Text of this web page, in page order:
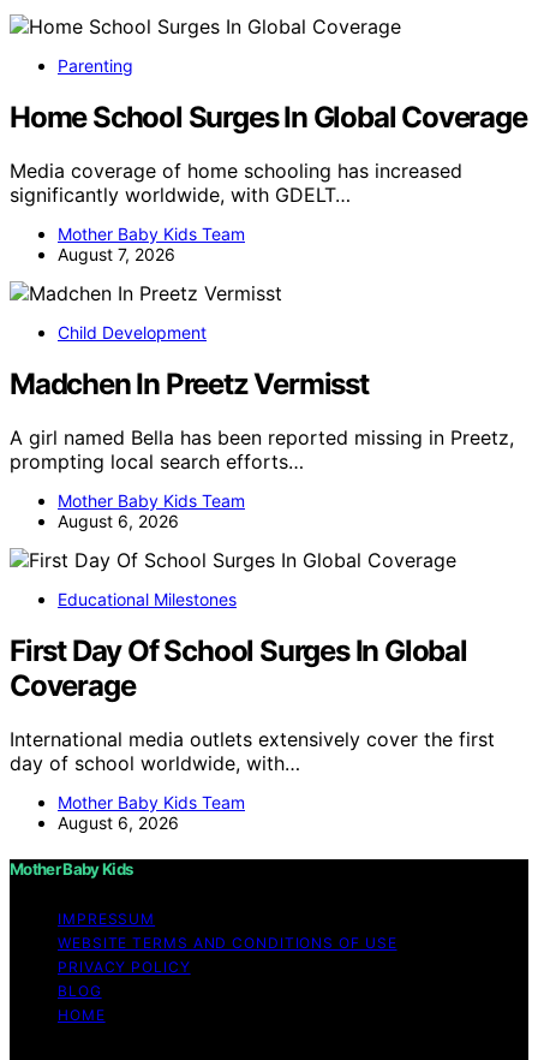
Parenting
Home School Surges In Global Coverage
Media coverage of home schooling has increased
significantly worldwide, with GDELT…
Mother Baby Kids Team
August 7, 2026
Child Development
Madchen In Preetz Vermisst
A girl named Bella has been reported missing in Preetz,
prompting local search efforts…
Mother Baby Kids Team
August 6, 2026
Educational Milestones
First Day Of School Surges In Global
Coverage
International media outlets extensively cover the first
day of school worldwide, with…
Mother Baby Kids Team
August 6, 2026
Mother Baby Kids
IMPRESSUM
WEBSITE TERMS AND CONDITIONS OF USE
PRIVACY POLICY
BLOG
HOME